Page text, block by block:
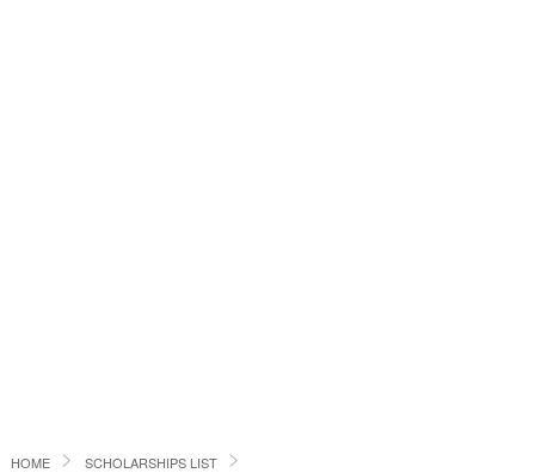
HOME SCHOLARSHIPS LIST